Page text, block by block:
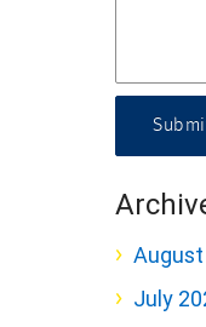
July